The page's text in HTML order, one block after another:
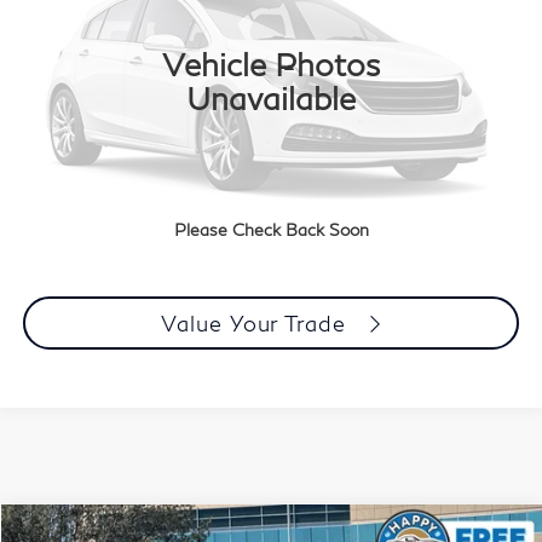
Vehicle Photos
Unavailable
Please Check Back Soon
Less
Document Processing Charge:
Dublin Price:
$113,083
Click To Call
Value Your Trade
Compare Vehicle